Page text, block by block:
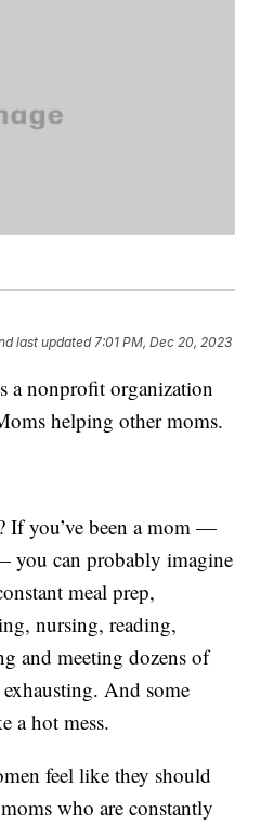
last updated 7:01 PM, Dec 20, 2023
a nonprofit organization
helping other moms.
If you’ve been a mom —
you can probably imagine
meal prep,
nursing, reading,
and meeting dozens of
And some
a hot mess.
feel like they should
who are constantly